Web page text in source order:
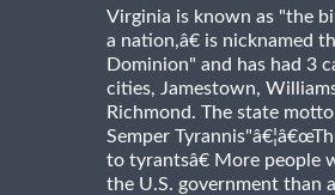
Virginia is known as "the
a nation,â€ is nicknamed
Dominion" and has had 3
cities, Jamestown,
Richmond. The state
Semper
to tyrantsâ€ More people
the U.S. government than